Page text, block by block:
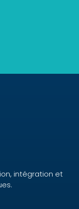
intégration et